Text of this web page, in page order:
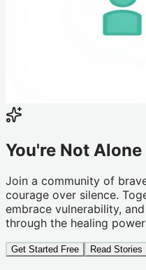
You're Not
Join a community of
courage over silence.
embrace vulnerability,
through the healing
Get Started Free Read Stories